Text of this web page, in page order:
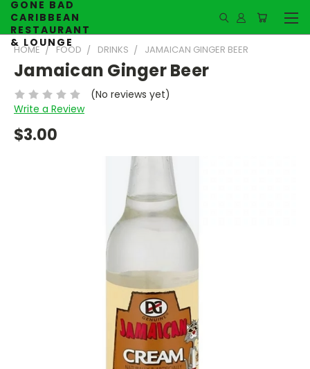
GONE BAD
CARIBBEAN
RESTAURANT
& LOUNGE
HOME FOOD DRINKS JAMAICAN GINGER BEER
Jamaican Ginger Beer
(No reviews yet)
Write a Review
$3.00